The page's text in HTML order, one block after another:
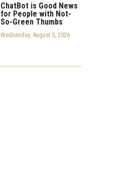
ChatBot is Good News
for People with Not-
So-Green Thumbs
Wednesday, August 5, 2026